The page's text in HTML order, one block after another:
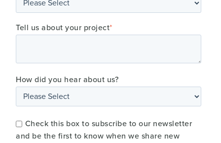
Tell us about your project*
How did you hear about us?
Check this box to subscribe to our newsletter
and be the first to know when we share new